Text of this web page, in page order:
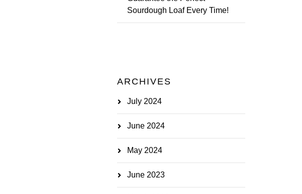
Sourdough Loaf Every Time!
ARCHIVES
July 2024
June 2024
May 2024
June 2023